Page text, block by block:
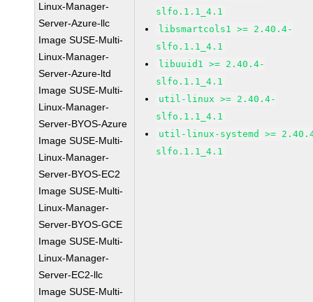
Linux-Manager-
Server-Azure-llc
Image SUSE-Multi-
Linux-Manager-
Server-Azure-ltd
Image SUSE-Multi-
Linux-Manager-
Server-BYOS-Azure
Image SUSE-Multi-
Linux-Manager-
Server-BYOS-EC2
Image SUSE-Multi-
Linux-Manager-
Server-BYOS-GCE
Image SUSE-Multi-
Linux-Manager-
Server-EC2-llc
Image SUSE-Multi-
slfo.1.1_4.1
libsmartcols1 >= 2.40.4-
slfo.1.1_4.1
libuuid1 >= 2.40.4-
slfo.1.1_4.1
util-linux >= 2.40.4-
slfo.1.1_4.1
util-linux-systemd >=
slfo.1.1_4.1